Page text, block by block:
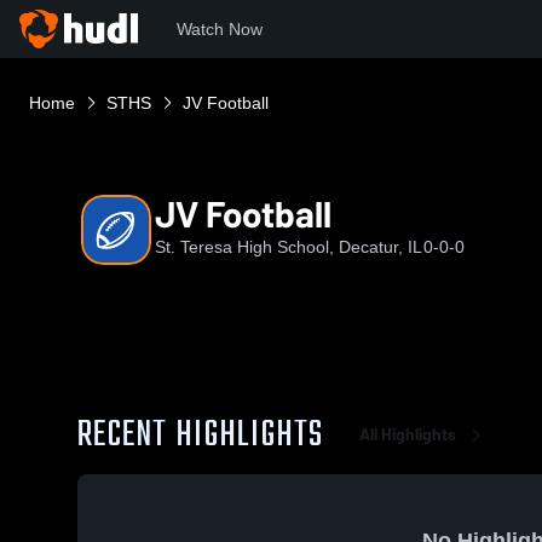
Watch Now
Home STHS JV Football
JV Football
St. Teresa High School, Decatur, IL 0-0-0
RECENT HIGHLIGHTS All Highlights